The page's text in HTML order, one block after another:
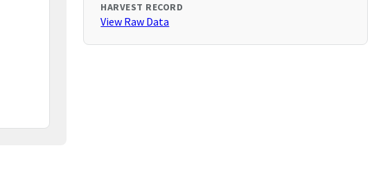
HARVEST RECORD
View Raw Data